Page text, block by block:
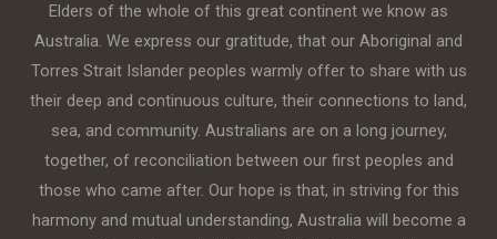
Elders of the whole of this great continent we know as
Australia. We express our gratitude, that our Aboriginal and
Torres Strait Islander peoples warmly offer to share with us
their deep and continuous culture, their connections to land,
sea, and community. Australians are on a long journey,
together, of reconciliation between our first peoples and
those who came after. Our hope is that, in striving for this
harmony and mutual understanding, Australia will become a